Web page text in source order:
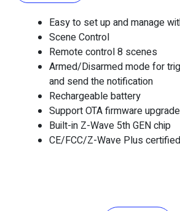
Easy to set up and manage
Scene Control
Remote control 8 scenes
Armed/Disarmed mode for
and send the notification
Rechargeable battery
Support OTA firmware upgrade
Built-in Z-Wave 5th GEN chip
CE/FCC/Z-Wave Plus certified